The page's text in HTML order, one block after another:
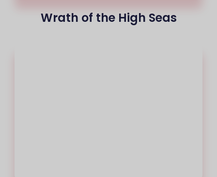
Wrath of the High Seas